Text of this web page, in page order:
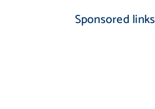
Sponsored links